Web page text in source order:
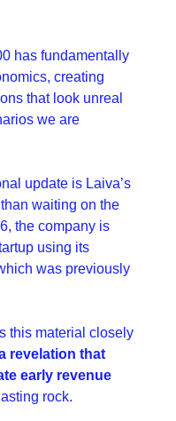
has fundamentally
creating
that look unreal
we are
update is Laiva’s
waiting on the
the company is
using its
was previously
this material closely
revelation that
early revenue
rock.